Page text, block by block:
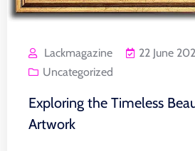
Lackmagazine
22 June
Uncategorized
Exploring the Timeless
Artwork